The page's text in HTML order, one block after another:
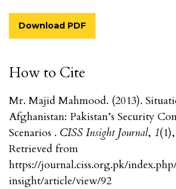
How to Cite
Mr. Majid Mahmood. (2013).
Afghanistan: Pakistan’s Security
Scenarios . CISS Insight Journal, 1
Retrieved from
https://journal.ciss.org.pk/
insight/article/view/92
Download PDF